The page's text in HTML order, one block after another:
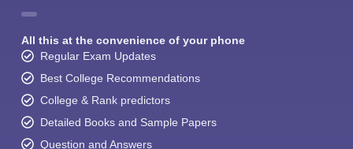
All this at the convenience of your phone
Regular Exam Updates
Best College Recommendations
College & Rank predictors
Detailed Books and Sample Papers
Question and Answers